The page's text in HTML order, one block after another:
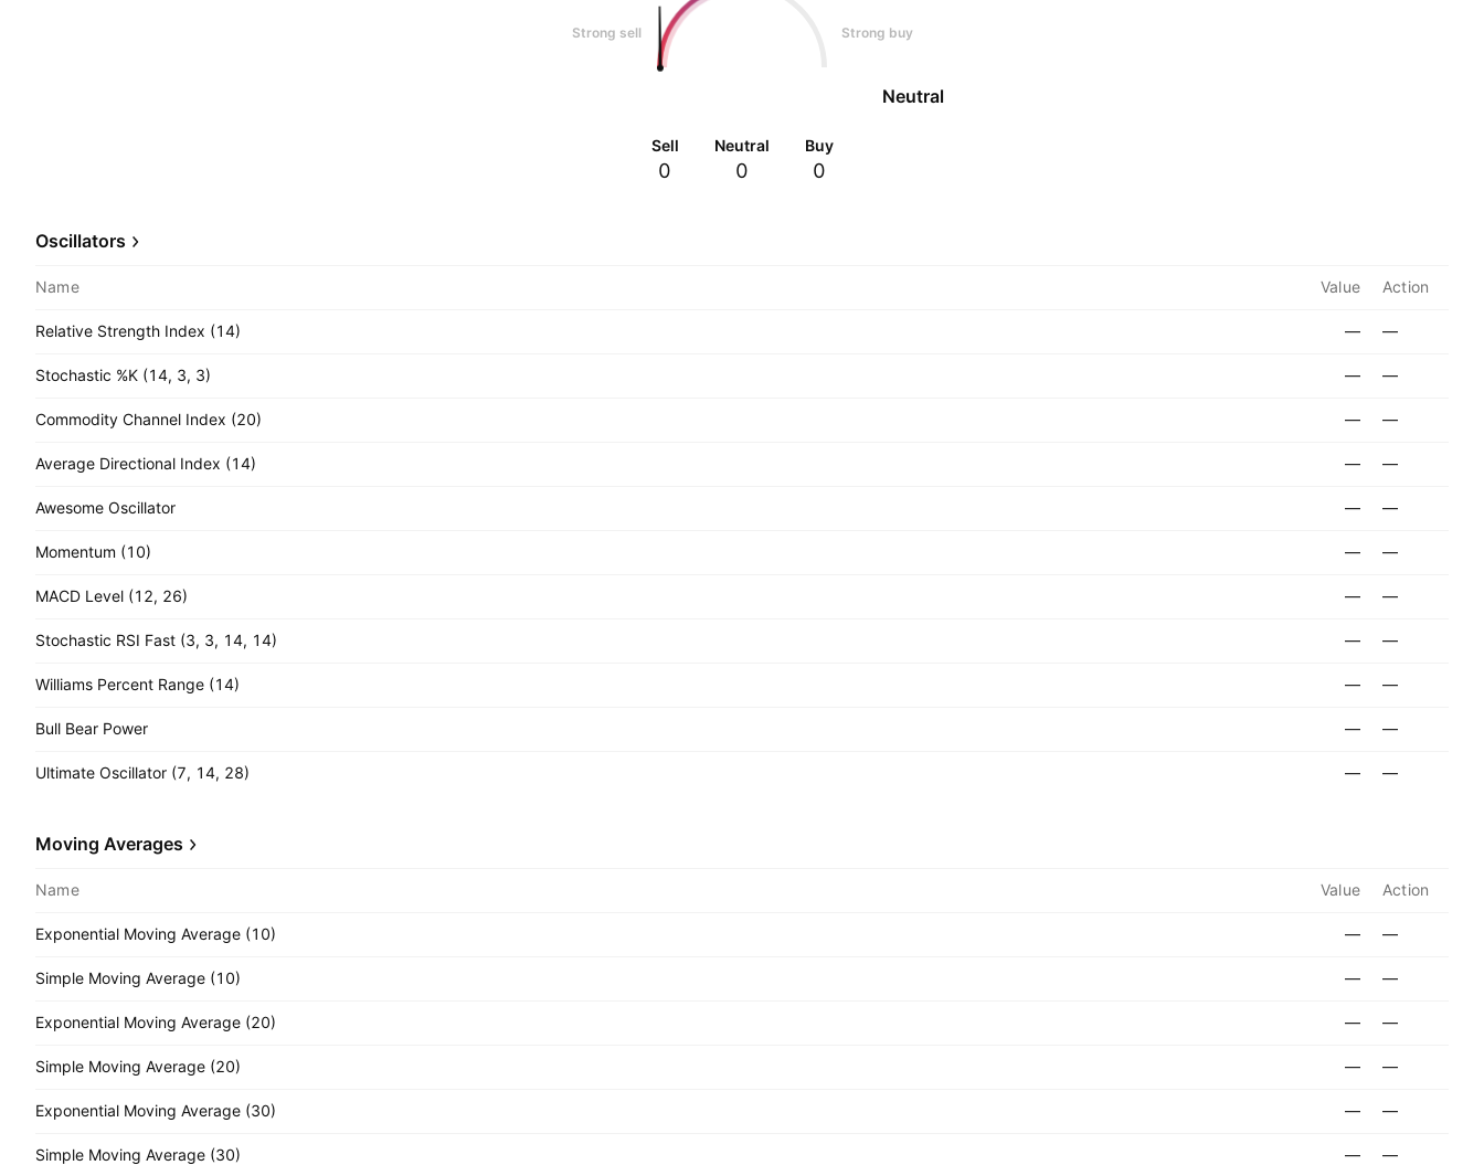
Strong sell Strong buy
Neutral
Sell
0
Neutral
0
Buy
0
Oscillators
Name Value Action
Relative Strength Index (14) — —
Stochastic %K (14, 3, 3) — —
Commodity Channel Index (20) — —
Average Directional Index (14) — —
Awesome Oscillator — —
Momentum (10) — —
MACD Level (12, 26) — —
Stochastic RSI Fast (3, 3, 14, 14) — —
Williams Percent Range (14) — —
Bull Bear Power — —
Ultimate Oscillator (7, 14, 28) — —
Moving Averages
Name Value Action
Exponential Moving Average (10) — —
Simple Moving Average (10) — —
Exponential Moving Average (20) — —
Simple Moving Average (20) — —
Exponential Moving Average (30) — —
Simple Moving Average (30) — —